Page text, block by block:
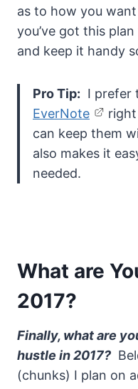
as to how you
you’ve got this
and keep it handy
Pro Tip: I prefer
EverNote
can keep them
also makes it
needed.
What are
2017?
Finally, what are
hustle in 2017?
(chunks) I plan on